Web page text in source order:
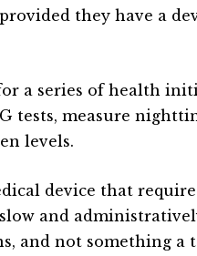
they have a
a series of health
tests, measure
levels.
device that
and
and not something a